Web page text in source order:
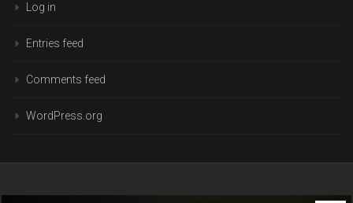
Log in
Entries feed
Comments feed
WordPress.org